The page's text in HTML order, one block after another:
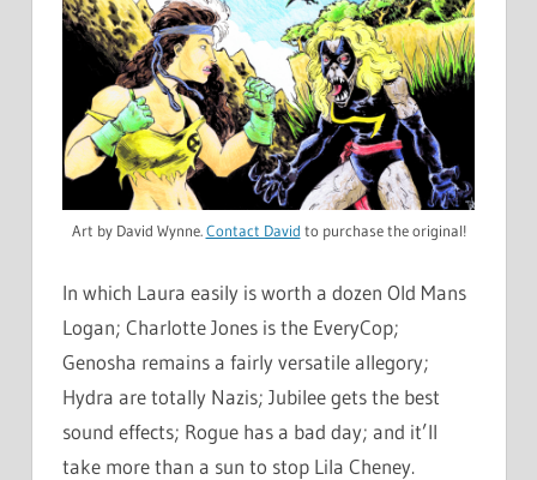
Art by David Wynne.Contact David to purchase the original!
In which Laura easily is worth a dozen Old Mans
Logan; Charlotte Jones is the EveryCop;
Genosha remains a fairly versatile allegory;
Hydra are totally Nazis; Jubilee gets the best
sound effects; Rogue has a bad day; and it’ll
take more than a sun to stop Lila Cheney.